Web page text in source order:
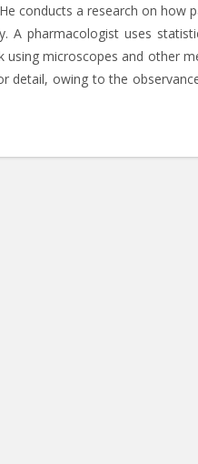
conducts a research on how
A pharmacologist uses
microscopes and other
detail, owing to the